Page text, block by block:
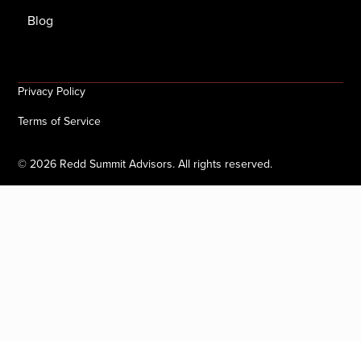
Blog
©2026 Redd Summit Advisors. All rights reserved.
Privacy Policy
Terms of Service